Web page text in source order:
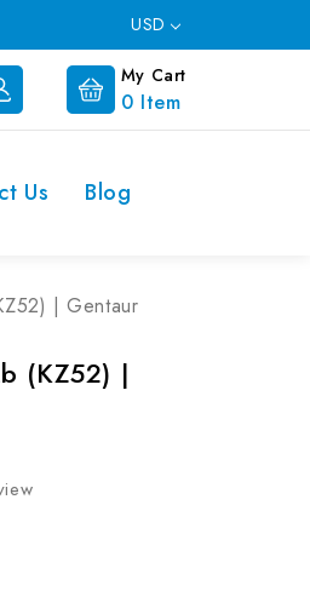
USD
My Cart
0 Item
Us
Blog
| Gentaur
(KZ52) |